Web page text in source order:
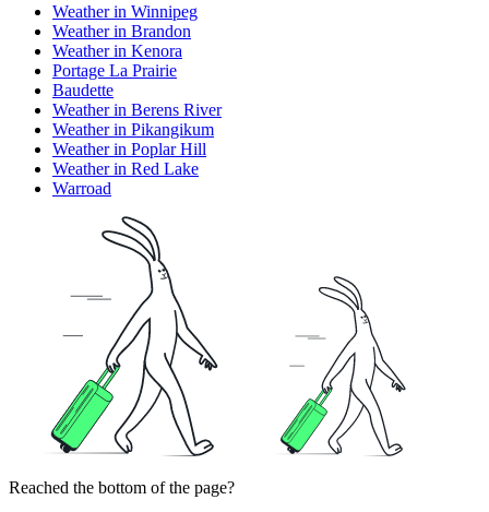
Weather in Winnipeg
Weather in Brandon
Weather in Kenora
Portage La Prairie
Baudette
Weather in Berens River
Weather in Pikangikum
Weather in Poplar Hill
Weather in Red Lake
Warroad
Reached the bottom of the page?